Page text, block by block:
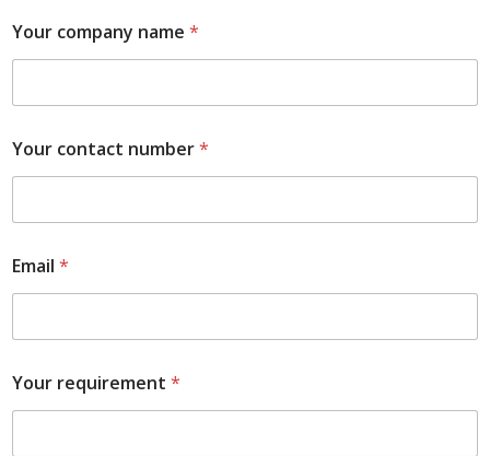
Your company name *
Your contact number*
Email *
Your requirement *